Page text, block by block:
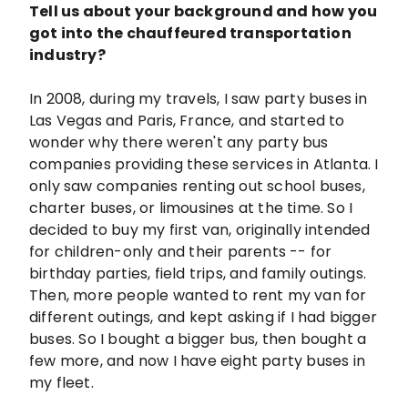
Tell us about your background and how you
got into the chauffeured transportation
industry?
In 2008, during my travels, I saw party buses in
Las Vegas and Paris, France, and started to
wonder why there weren't any party bus
companies providing these services in Atlanta. I
only saw companies renting out school buses,
charter buses, or limousines at the time. So I
decided to buy my first van, originally intended
for children-only and their parents -- for
birthday parties, field trips, and family outings.
Then, more people wanted to rent my van for
different outings, and kept asking if I had bigger
buses. So I bought a bigger bus, then bought a
few more, and now I have eight party buses in
my fleet.